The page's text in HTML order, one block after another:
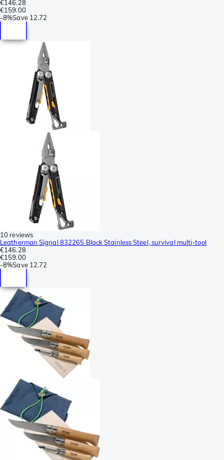
€146.28
€159.00
-8%Save 12.72
10 reviews
Leatherman Signal 832265 Black Stainless Steel, survival multi-tool
€146.28
€159.00
-8%Save 12.72